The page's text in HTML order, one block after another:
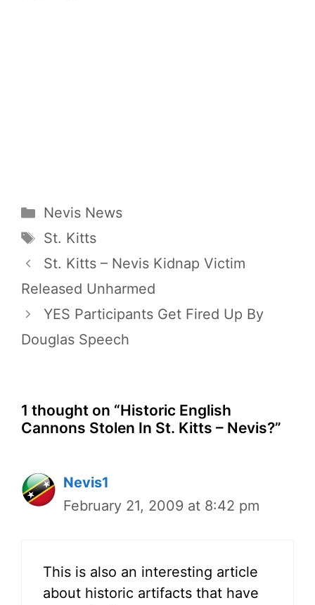
Categories
Nevis News
Tags
St. Kitts
St. Kitts – Nevis Kidnap Victim
Released Unharmed
YES Participants Get Fired Up By
Douglas Speech
1 thought on “Historic English
Cannons Stolen In St. Kitts – Nevis?”
Nevis1
February 21, 2009 at 8:42 pm
This is also an interesting article
about historic artifacts that have